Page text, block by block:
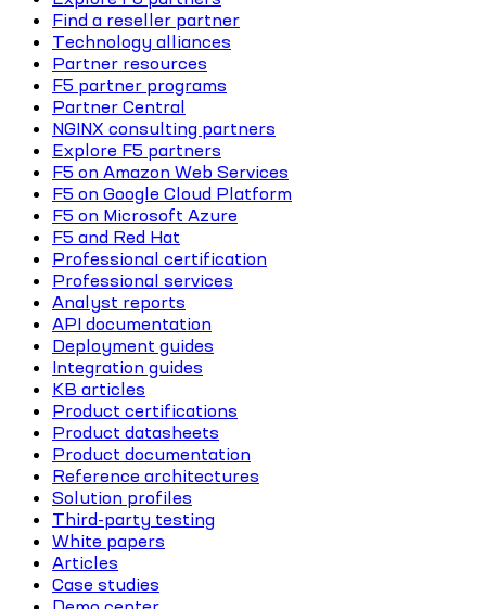
Find a reseller partner
Technology alliances
Partner resources
F5 partner programs
Partner Central
NGINX consulting partners
Explore F5 partners
F5 on Amazon Web Services
F5 on Google Cloud Platform
F5 on Microsoft Azure
F5 and Red Hat
Professional certification
Professional services
Analyst reports
API documentation
Deployment guides
Integration guides
KB articles
Product certifications
Product datasheets
Product documentation
Reference architectures
Solution profiles
Third-party testing
White papers
Articles
Case studies